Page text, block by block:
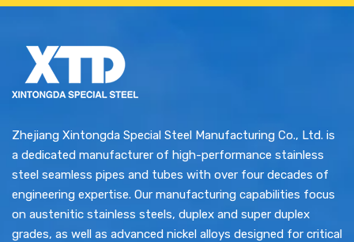
Zhejiang Xintongda Special Steel Manufacturing Co., Ltd. is
a dedicated manufacturer of high-performance stainless
steel seamless pipes and tubes with over four decades of
engineering expertise. Our manufacturing capabilities focus
on austenitic stainless steels, duplex and super duplex
grades, as well as advanced nickel alloys designed for critical